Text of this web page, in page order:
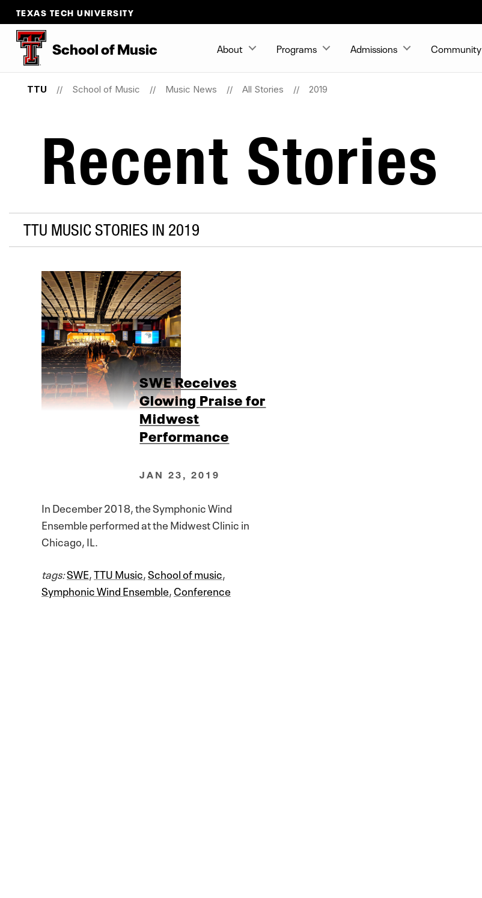
TEXAS TECH UNIVERSITY
SchoolofMusic About Programs Admissions Community
TTU School of Music Music News All Stories 2019
Recent Stories
TTU MUSIC STORIES IN 2019
SWE Receives
Glowing Praise for
Midwest
Performance
JAN 23, 2019
In December 2018, the Symphonic Wind
Ensemble performed at the Midwest Clinic in
Chicago, IL.
tags:SWE,TTU Music,School of music,
Symphonic Wind Ensemble,Conference